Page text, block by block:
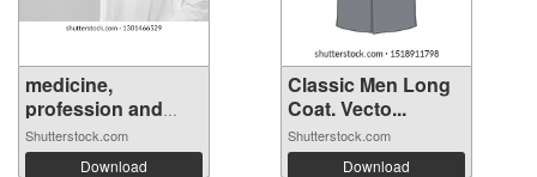
medicine,
profession and
hea...
Shutterstock.com
Download
Classic Men Long
Coat. Vecto...
Shutterstock.com
Download